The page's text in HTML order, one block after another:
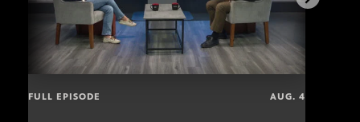
FULL EPISODE AUG. 4